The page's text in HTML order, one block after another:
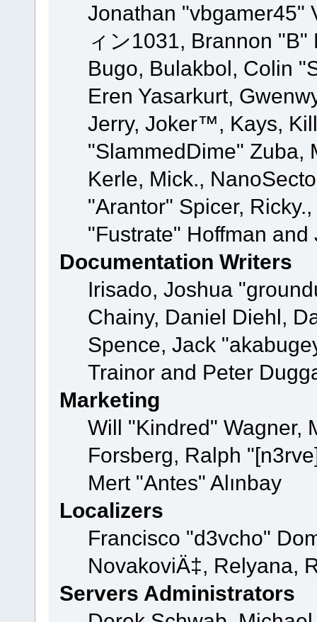
Jonathan "vbgamer45"
ィン1031, Brannon
Bugo, Bulakbol, Colin
Eren Yasarkurt,
Jerry, Joker™, Kays,
"SlammedDime" Zuba,
Kerle, Mick.,
"Arantor" Spicer,
"Fustrate" Hoffman
Documentation Writers
Irisado, Joshua
Chainy, Daniel Diehl,
Spence, Jack
Trainor and Peter
Marketing
Will "Kindred" Wagner,
Forsberg, Ralph
Mert "Antes" Alınbay
Localizers
Francisco "d3vcho"
NovakoviÄ‡, Relyana,
Servers Administrators